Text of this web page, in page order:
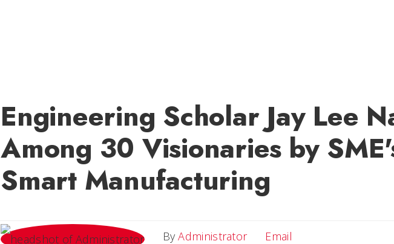
Engineering Scholar Jay Lee
Among 30 Visionaries by
Smart Manufacturing
ByAdministrator Email